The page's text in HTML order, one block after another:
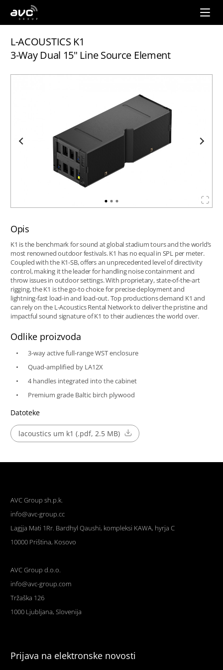
AVC
Group
L-ACOUSTICS K1
3-Way Dual 15" Line Source Element
Opis
K1 is the benchmark for sound at global stadium tours and the world’s
most renowned outdoor festivals. K1 has no equal in SPL per meter.
Coupled with the K1-SB, offers an unprecedented level of directivity
control, making it the leader for handling noise containment and
throw issues in outdoor settings. With proprietary, state-of-the-art
rigging, the K1 is the go-to choice for precise deployment and
lightning-fast load-in and load-out. Top productions demand K1 and
can rely on the L-Acoustics Rental Network to deliver the pristine and
impactful sound signature of K1 to their audiences the world over.
Odlike proizvoda
3-way active full-range WST enclosure
Quad-amplified by LA12X
4 handles integrated into the cabinet
Premium grade Baltic birch plywood
Datoteke
lacoustics um k1 (.pdf, 2.5 MB)
AVC Group sh.p.k.
info@avc-group.cc
Lagjja Mati 1Rr. Bardhyl Qaushi, kompleksi KAWA, hyrja C
10000 Priština, Kosovo
AVC Group d.o.o.
info@avc-group.com
Tržaška 126
1000 Ljubljana, Slovenija
Prijava na elektronske novosti